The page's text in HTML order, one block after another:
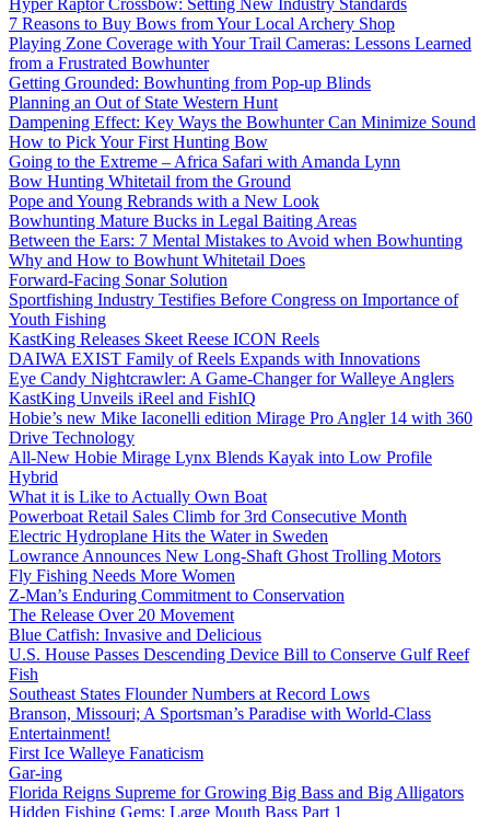
Hyper Raptor Crossbow: Setting New Industry Standards
7 Reasons to Buy Bows from Your Local Archery Shop
Playing Zone Coverage with Your Trail Cameras: Lessons Learned
from a Frustrated Bowhunter
Getting Grounded: Bowhunting from Pop-up Blinds
Planning an Out of State Western Hunt
Dampening Effect: Key Ways the Bowhunter Can Minimize Sound
How to Pick Your First Hunting Bow
Going to the Extreme – Africa Safari with Amanda Lynn
Bow Hunting Whitetail from the Ground
Pope and Young Rebrands with a New Look
Bowhunting Mature Bucks in Legal Baiting Areas
Between the Ears: 7 Mental Mistakes to Avoid when Bowhunting
Why and How to Bowhunt Whitetail Does
Forward-Facing Sonar Solution
Sportfishing Industry Testifies Before Congress on Importance of
Youth Fishing
KastKing Releases Skeet Reese ICON Reels
DAIWA EXIST Family of Reels Expands with Innovations
Eye Candy Nightcrawler: A Game-Changer for Walleye Anglers
KastKing Unveils iReel and FishIQ
Hobie’s new Mike Iaconelli edition Mirage Pro Angler 14 with 360
Drive Technology
All-New Hobie Mirage Lynx Blends Kayak into Low Profile
Hybrid
What it is Like to Actually Own Boat
Powerboat Retail Sales Climb for 3rd Consecutive Month
Electric Hydroplane Hits the Water in Sweden
Lowrance Announces New Long-Shaft Ghost Trolling Motors
Fly Fishing Needs More Women
Z-Man’s Enduring Commitment to Conservation
The Release Over 20 Movement
Blue Catfish: Invasive and Delicious
U.S. House Passes Descending Device Bill to Conserve Gulf Reef
Fish
Southeast States Flounder Numbers at Record Lows
Branson, Missouri; A Sportsman’s Paradise with World-Class
Entertainment!
First Ice Walleye Fanaticism
Gar-ing
Florida Reigns Supreme for Growing Big Bass and Big Alligators
Hidden Fishing Gems: Large Mouth Bass Part 1